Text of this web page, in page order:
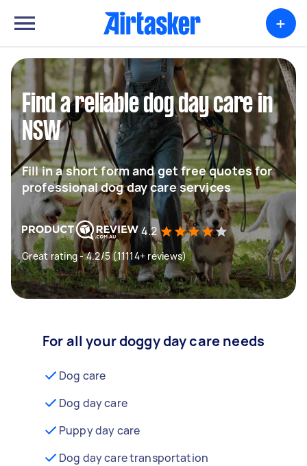
+
Find a reliable dog day care in
NSW
Fill in a short form and get free quotes for
professional dog day care services
4.2
Great rating - 4.2/5 (11114+ reviews)
For all your doggy day care needs
Dog care
Dog day care
Puppy day care
Dog day care transportation